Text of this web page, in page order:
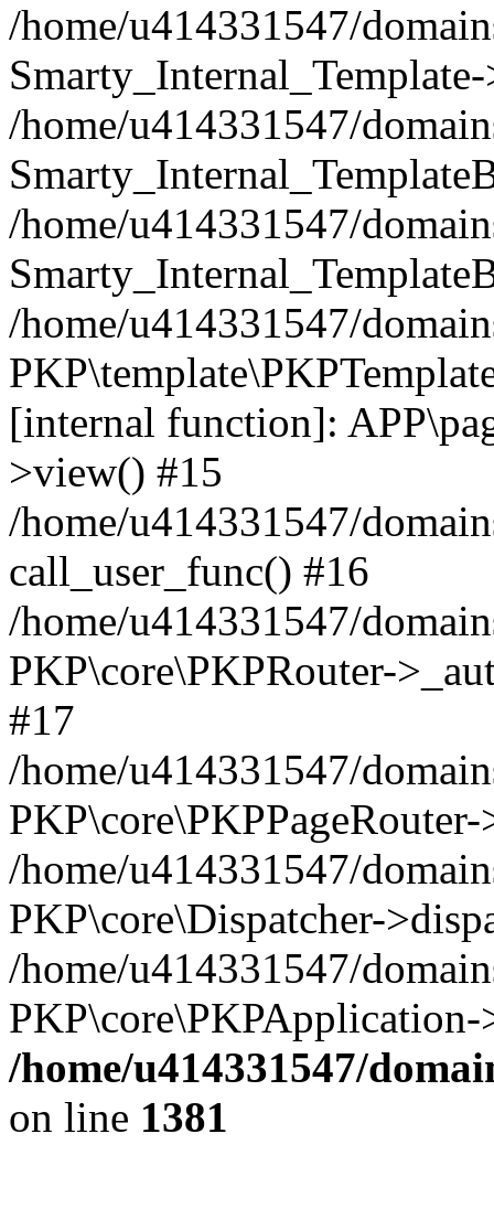
/home/u414331547/
/home/u414331547/
/home/u414331547/
/home/u414331547/
[internal function]:
>view() #15
/home/u414331547/
call_user_func() #16
/home/u414331547/
PKP\core\PKPRouter-
#17
/home/u414331547/
/home/u414331547/
PKP\core\Dispatcher-
/home/u414331547/
/home/u414331547/
on line 1381